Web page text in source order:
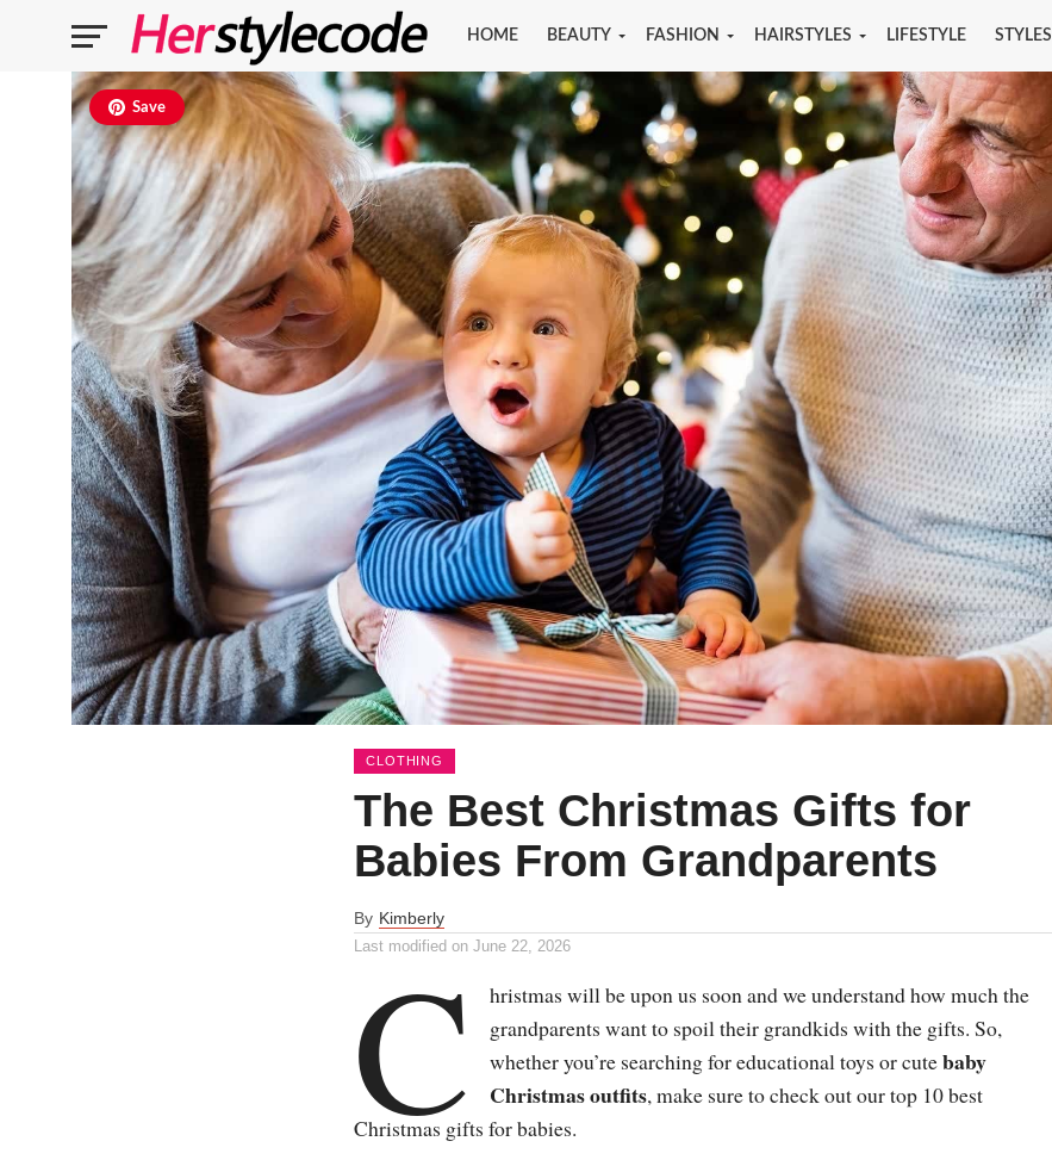
HOME BEAUTY FASHION HAIRSTYLES LIFESTYLE STYLES
Save
CLOTHING
The Best Christmas Gifts for
Babies From Grandparents
By Kimberly
Last modified on June 22, 2026
C
hristmas will be upon us soon and we understand how much the
grandparents want to spoil their grandkids with the gifts. So,
whether you’re searching for educational toys or cutebaby
Christmas outfits, make sure to check out our top 10 best
Christmas gifts for babies.